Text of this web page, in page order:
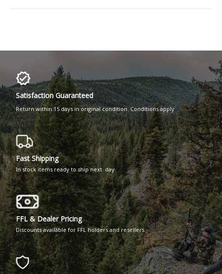
Satisfaction Guaranteed
Return within 15 days in original condition. Conditions apply
Fast Shipping
In stock items ready to ship next day
FFL & Dealer Pricing
Discounts available for FFL holders and resellers.